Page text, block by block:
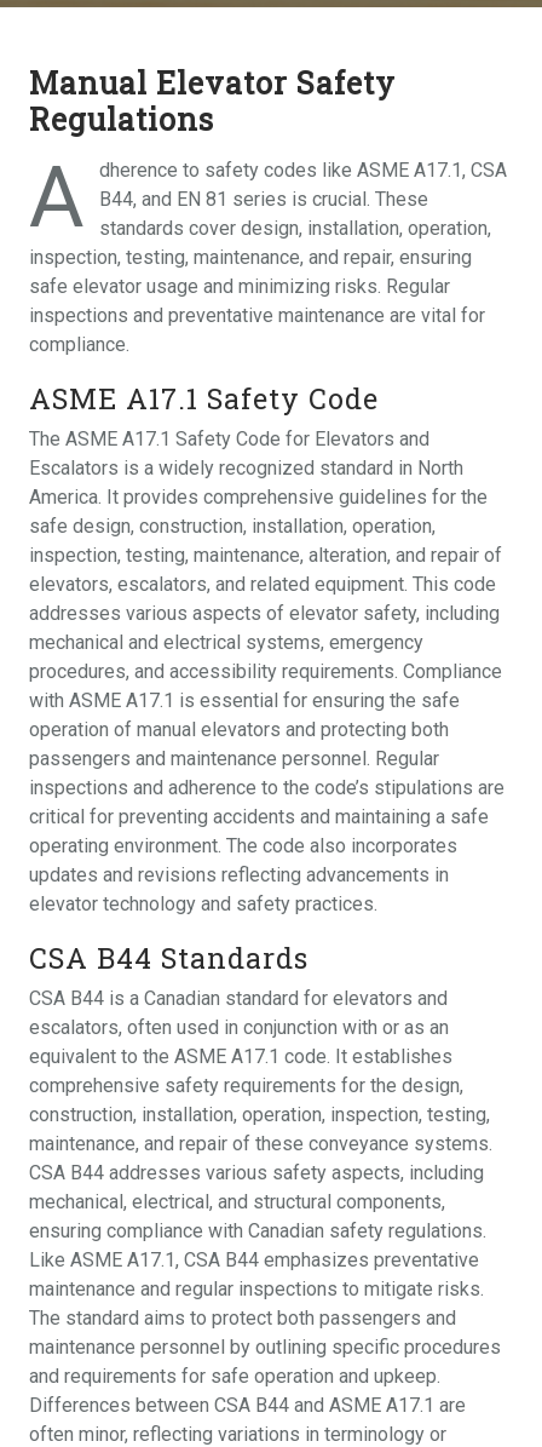
Manual Elevator Safety
Regulations
A
dherence to safety codes like ASME A17.1, CSA
B44, and EN 81 series is crucial. These
standards cover design, installation, operation,
inspection, testing, maintenance, and repair, ensuring
safe elevator usage and minimizing risks. Regular
inspections and preventative maintenance are vital for
compliance.
ASME A17.1 Safety Code
The ASME A17.1 Safety Code for Elevators and
Escalators is a widely recognized standard in North
America. It provides comprehensive guidelines for the
safe design, construction, installation, operation,
inspection, testing, maintenance, alteration, and repair of
elevators, escalators, and related equipment. This code
addresses various aspects of elevator safety, including
mechanical and electrical systems, emergency
procedures, and accessibility requirements. Compliance
with ASME A17.1 is essential for ensuring the safe
operation of manual elevators and protecting both
passengers and maintenance personnel. Regular
inspections and adherence to the code’s stipulations are
critical for preventing accidents and maintaining a safe
operating environment. The code also incorporates
updates and revisions reflecting advancements in
elevator technology and safety practices.
CSA B44 Standards
CSA B44 is a Canadian standard for elevators and
escalators, often used in conjunction with or as an
equivalent to the ASME A17.1 code. It establishes
comprehensive safety requirements for the design,
construction, installation, operation, inspection, testing,
maintenance, and repair of these conveyance systems.
CSA B44 addresses various safety aspects, including
mechanical, electrical, and structural components,
ensuring compliance with Canadian safety regulations.
Like ASME A17.1, CSA B44 emphasizes preventative
maintenance and regular inspections to mitigate risks.
The standard aims to protect both passengers and
maintenance personnel by outlining specific procedures
and requirements for safe operation and upkeep.
Differences between CSA B44 and ASME A17.1 are
often minor, reflecting variations in terminology or